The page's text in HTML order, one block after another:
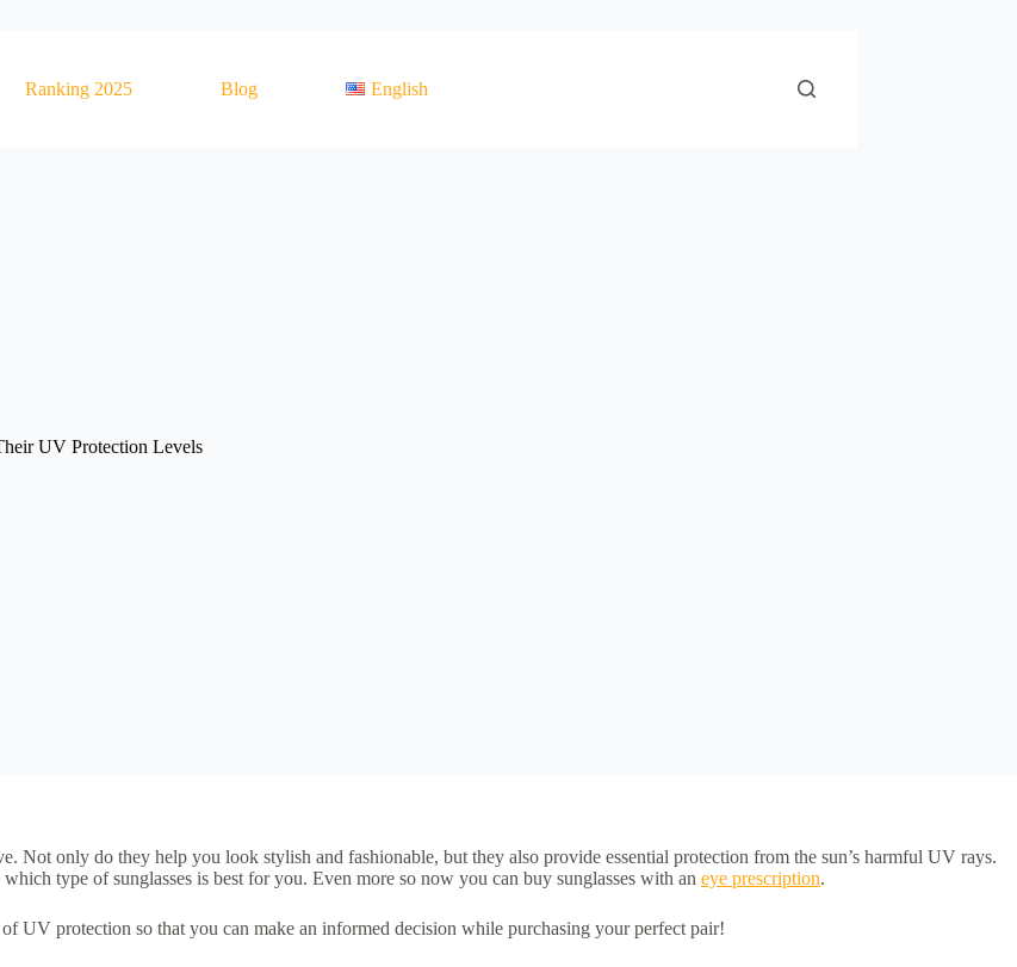
Ranking 2025 Blog English
UV Protection Levels
Not only do they help you look stylish and fashionable, but they also provide essential protection from the sun’s harmful UV rays.
type of sunglasses is best for you. Even more so now you can buy sunglasses with an eye prescription.
UV protection so that you can make an informed decision while purchasing your perfect pair!